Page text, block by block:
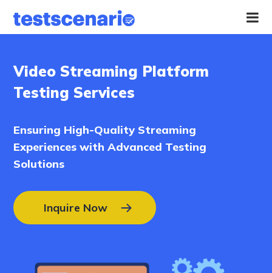
Services
Our
Work
Hire
a
Tester
Video Streaming Platform
Testing Services
Ensuring High-Quality Streaming
Experiences with Advanced Testing
Solutions
Inquire Now